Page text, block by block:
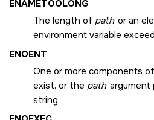
ENAMETOOLONG
The length of path or an
environment variable
ENOENT
One or more components
exist, or the path argument
string.